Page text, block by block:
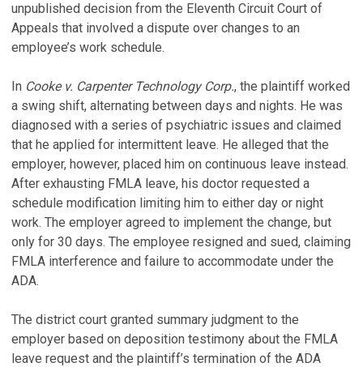
unpublished decision from the Eleventh Circuit Court of
Appeals that involved a dispute over changes to an
employee’s work schedule.
In Cooke v. Carpenter Technology Corp., the plaintiff worked
a swing shift, alternating between days and nights. He was
diagnosed with a series of psychiatric issues and claimed
that he applied for intermittent leave. He alleged that the
employer, however, placed him on continuous leave instead.
After exhausting FMLA leave, his doctor requested a
schedule modification limiting him to either day or night
work. The employer agreed to implement the change, but
only for 30 days. The employee resigned and sued, claiming
FMLA interference and failure to accommodate under the
ADA.
The district court granted summary judgment to the
employer based on deposition testimony about the FMLA
leave request and the plaintiff’s termination of the ADA